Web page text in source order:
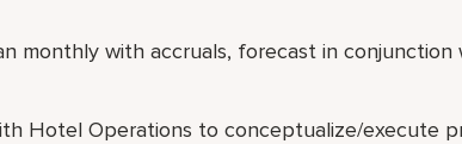
monthly with accruals, forecast in
Hotel Operations to conceptualize/execute